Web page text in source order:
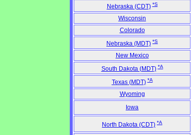
Nebraska (CDT) *S
Wisconsin
Colorado
Nebraska (MDT) *S
New Mexico
South Dakota (MDT) *A
Texas (MDT) *A
Wyoming
Iowa
North Dakota (CDT) *A